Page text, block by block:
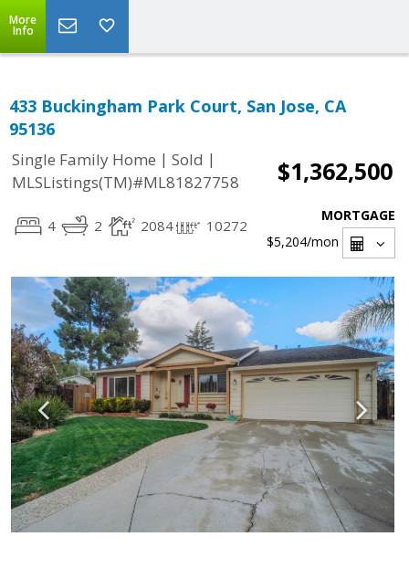
More
Info
433 Buckingham Park Court, San Jose, CA
95136
Single Family Home | Sold |
MLSListings(TM)#ML81827758
$1,362,500
4 2 2084 10272
MORTGAGE
$5,204/mon